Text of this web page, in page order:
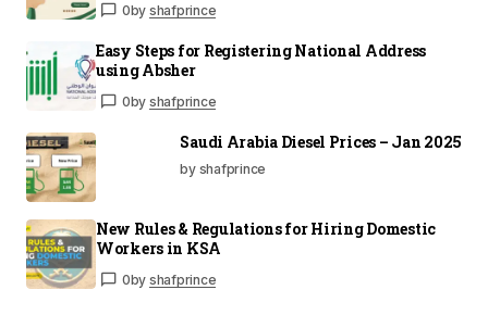
0by shafprince
Easy Steps for Registering National Address
using Absher
0by shafprince
Saudi Arabia Diesel Prices – Jan 2025
by shafprince
New Rules & Regulations for Hiring Domestic
Workers in KSA
0by shafprince